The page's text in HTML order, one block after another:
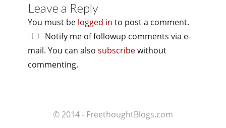
Leave a Reply
You must be logged in to post a comment.
Notify me of followup comments via e-
mail. You can also subscribewithout
commenting.
© 2014 - FreethoughtBlogs.com